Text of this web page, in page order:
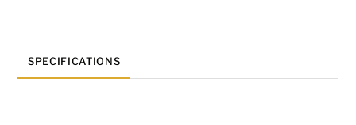
SPECIFICATIONS